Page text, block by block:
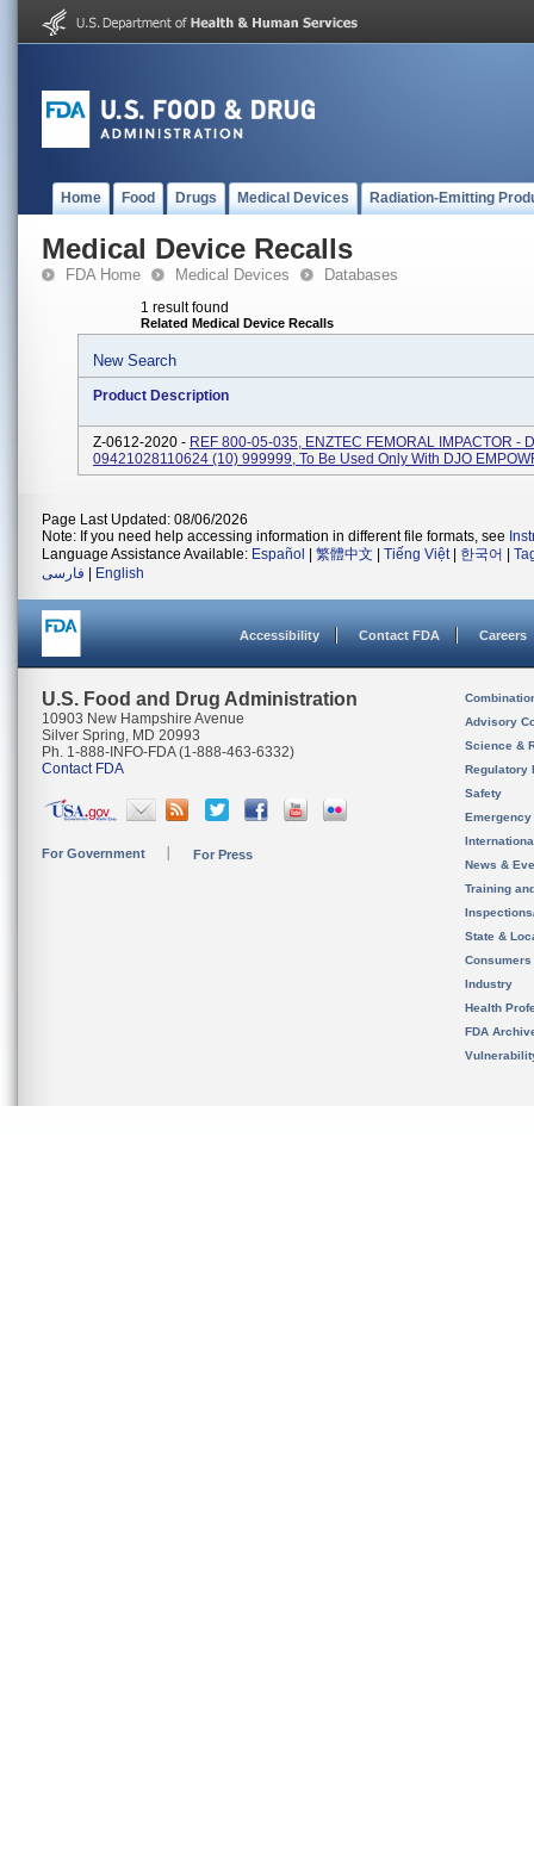
Home Food Drugs Medical Devices Radiation-Emitting
Medical Device Recalls
FDA Home Medical Devices Databases
1 result found
Related Medical Device Recalls
New Search
Product Description
Z-0612-2020 - REF 800-05-035, ENZTEC FEMORAL IMPACTOR -
09421028110624 (10) 999999, To Be Used Only With DJO
Page Last Updated: 08/06/2026
Note: If you need help accessing information in different file formats, see
Language Assistance Available: Español 繁體中文 Tiếng Việt| 한국어
فارسی
English
Accessibility Contact FDA Careers
U.S. Food and Drug Administration
10903 New Hampshire Avenue
Silver Spring, MD 20993
Ph. 1-888-INFO-FDA (1-888-463-6332)
Contact FDA
For Government For Press
Advisory
Science &
Regulatory
Safety
News &
Training
State &
Consumers
Industry
Health
FDA